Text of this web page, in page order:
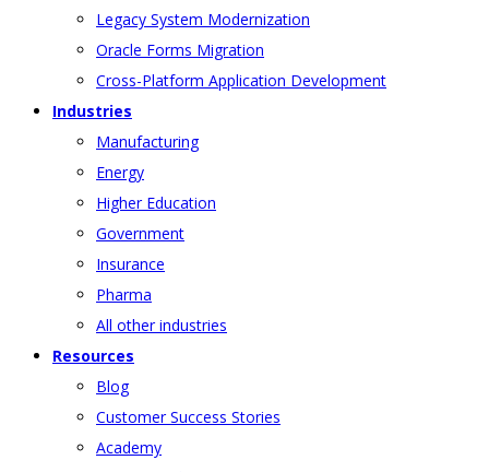
Legacy System Modernization
Oracle Forms Migration
Cross-Platform Application Development
Industries
Manufacturing
Energy
Higher Education
Government
Insurance
Pharma
All other industries
Resources
Blog
Customer Success Stories
Academy